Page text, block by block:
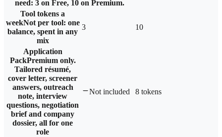
need: 3 on Free, 10 on Premium.
Tool tokens a
weekNot per tool: one
balance, spent in any
mix
3 10
Application
PackPremium only.
Tailored résumé,
cover letter, screener
answers, outreach
note, interview
questions, negotiation
brief and company
dossier, all for one
role
Not included 8 tokens